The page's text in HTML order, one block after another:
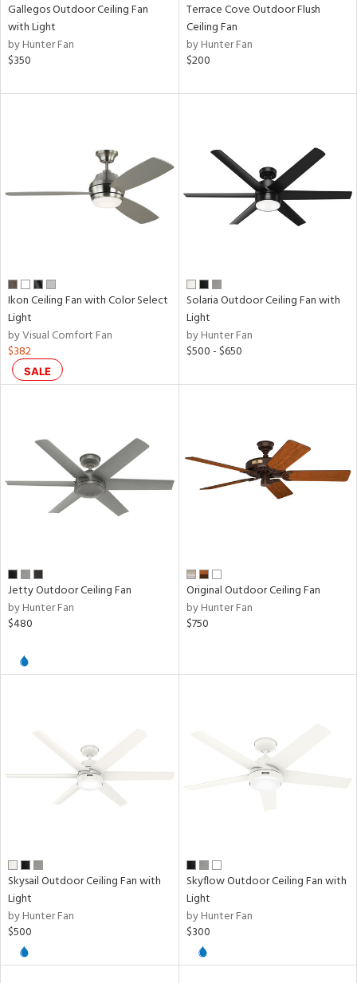
Gallegos Outdoor Ceiling Fan
with Light
by Hunter Fan
$350
Terrace Cove Outdoor Flush
Ceiling Fan
by Hunter Fan
$200
Ikon Ceiling Fan with Color Select
Light
by Visual Comfort Fan
$382
SALE
Solaria Outdoor Ceiling Fan with
Light
by Hunter Fan
$500 - $650
Jetty Outdoor Ceiling Fan
by Hunter Fan
$480
Original Outdoor Ceiling Fan
by Hunter Fan
$750
Skysail Outdoor Ceiling Fan with
Light
by Hunter Fan
$500
Skyflow Outdoor Ceiling Fan with
Light
by Hunter Fan
$300